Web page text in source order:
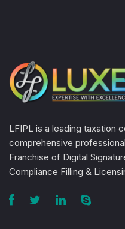
LFIPL is a leading taxation
comprehensive
Franchise of Digital
Compliance Filling &